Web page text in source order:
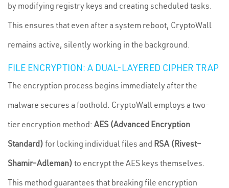
by modifying registry keys and creating scheduled tasks.
This ensures that even after a system reboot, CryptoWall
remains active, silently working in the background.
FILE ENCRYPTION: A DUAL-LAYERED CIPHER TRAP
The encryption process begins immediately after the
malware secures a foothold. CryptoWall employs a two-
tier encryption method: AES (Advanced Encryption
Standard) for locking individual files and RSA (Rivest–
Shamir–Adleman) to encrypt the AES keys themselves.
This method guarantees that breaking file encryption